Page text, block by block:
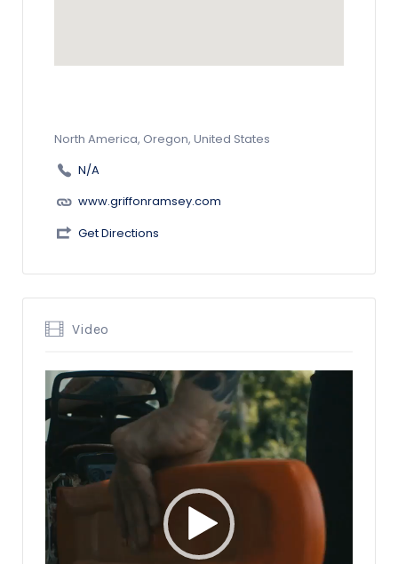
North America, Oregon, United States
N/A
www.griffonramsey.com
Get Directions
Video
Video
Player